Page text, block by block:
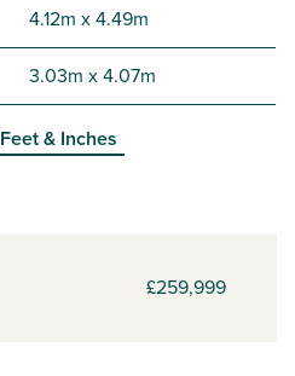
£259,999
4.12m x 4.49m
3.03m x 4.07m
Feet & Inches